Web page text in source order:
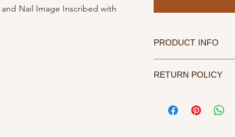
and Nail Image Inscribed with
PRODUCT INFO
water, tumble dry
RETURN POLICY